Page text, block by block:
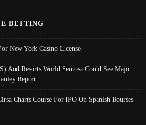
BETTING
New York Casino License
And Resorts World Sentosa Could See Major
Report
Charts Course For IPO On Spanish Bourses